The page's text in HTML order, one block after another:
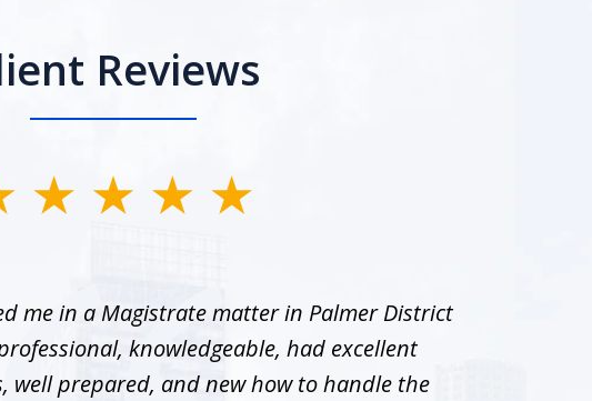
Reviews
me in a Magistrate matter in Palmer District
knowledgeable, had excellent
well prepared, and new how to handle the